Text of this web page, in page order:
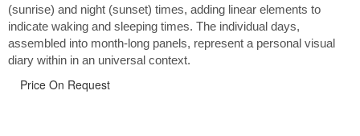
(sunrise) and night (sunset) times, adding linear elements to
indicate waking and sleeping times. The individual days,
assembled into month-long panels, represent a personal visual
diary within in an universal context.
Price On Request